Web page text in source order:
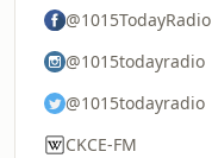
@1015TodayRadio
@1015todayradio
@1015todayradio
CKCE-FM